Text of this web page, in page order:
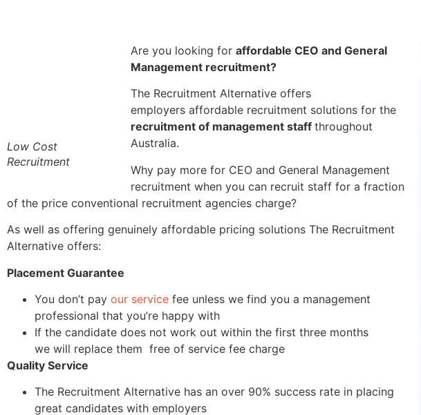
Low Cost
Recruitment
Are you looking for affordable CEO and General
Management recruitment?
The Recruitment Alternative offers
employers affordable recruitment solutions for the
recruitment of management staff throughout
Australia.
Why pay more for CEO and General Management
recruitment when you can recruit staff for a fraction
of the price conventional recruitment agencies charge?
As well as offering genuinely affordable pricing solutions The Recruitment
Alternative offers:
Placement Guarantee
You don’t pay our service fee unless we find you a management
professional that you’re happy with
If the candidate does not work out within the first three months
we will replace them free of service fee charge
Quality Service
The Recruitment Alternative has an over 90% success rate in placing
great candidates with employers